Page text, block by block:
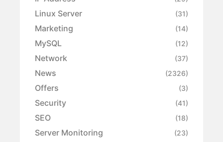
Linux Server (31)
Marketing (14)
MySQL (12)
Network (37)
News (2326)
Offers (3)
Security (41)
SEO (18)
Server Monitoring (23)